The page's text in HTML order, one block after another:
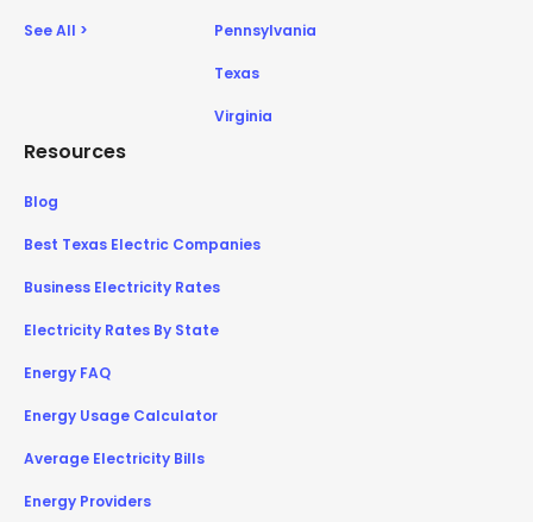
See All > Pennsylvania
Texas
Virginia
Resources
Blog
Best Texas Electric Companies
Business Electricity Rates
Electricity Rates By State
Energy FAQ
Energy Usage Calculator
Average Electricity Bills
Energy Providers